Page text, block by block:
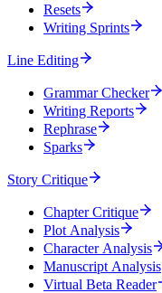
Resets
Writing Sprints
Line Editing
Grammar Checker
Writing Reports
Rephrase
Sparks
Story Critique
Chapter Critique
Plot Analysis
Character Analysis
Manuscript Analysis
Virtual Beta Reader